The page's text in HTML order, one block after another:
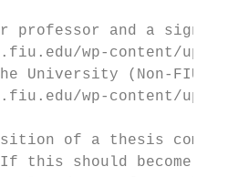
professor and a
wp-content/
University (Non-FIU
wp-content/
of a thesis
this should become